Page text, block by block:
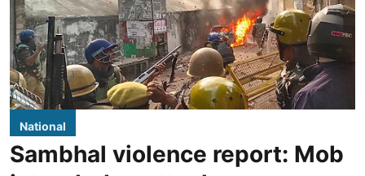
National
Sambhal violence report: Mob